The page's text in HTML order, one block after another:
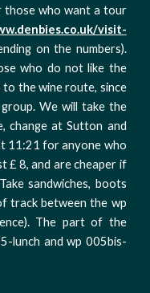
those who want a tour
visit-
on the numbers).
who do not like the
the wine route, since
We will take the
change at Sutton and
11:21 for anyone who
£ 8, and are cheaper if
sandwiches, boots
track between the wp
The part of the
lunch and wp 005bis-